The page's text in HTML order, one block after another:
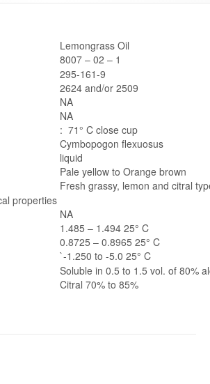
Lemongrass Oil
8007 – 02 – 1
295-161-9
2624 and/or 2509
NA
NA
: 71° C close cup
Cymbopogon flexuosus
liquid
Pale yellow to Orange brown
Fresh grassy, lemon and citral
properties
NA
1.485 – 1.494 25° C
0.8725 – 0.8965 25° C
`-1.250 to -5.0 25° C
Soluble in 0.5 to 1.5 vol. of 80%
Citral 70% to 85%